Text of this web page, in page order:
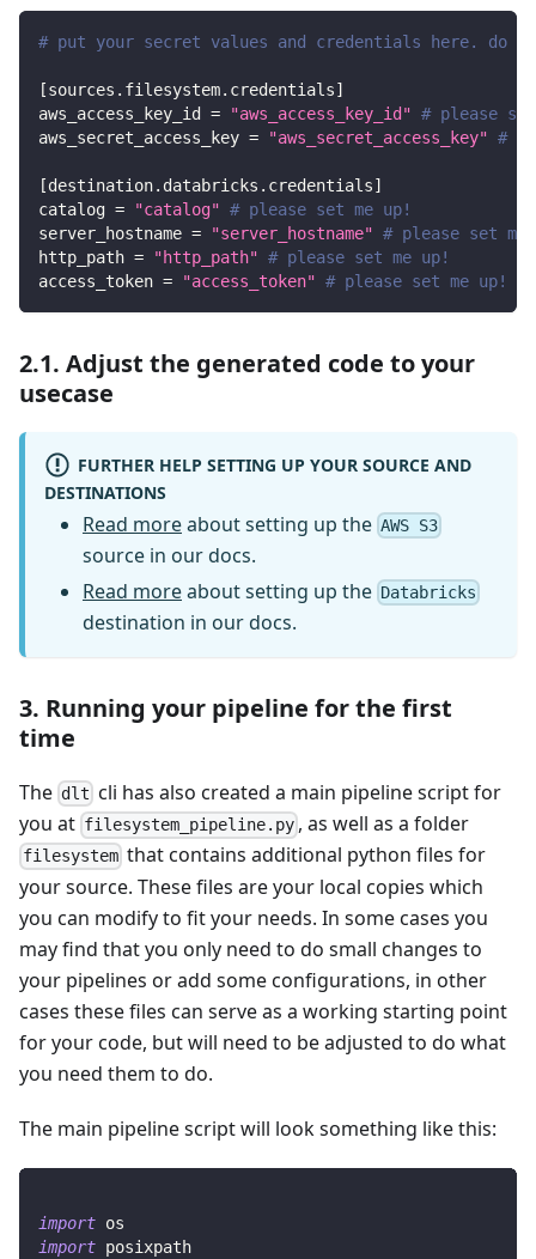
# put your secret values and credentials here.
[sources.filesystem.credentials]
aws_access_key_id
= "aws_access_key_id" # please
aws_secret_access_key = "aws_secret_access_key" #
[destination.databricks.credentials]
catalog = "catalog" # please set me up!
server_hostname = "server_hostname" # please set me
http_path = "http_path" # please set me up!
access_token = "access_token" # please set me up!
2.1. Adjust the generated code to your
usecase
FURTHER HELP SETTING UP YOUR SOURCE AND
DESTINATIONS
Read moreabout setting up the AWS S3
source in our docs.
Read moreabout setting up the Databricks
destination in our docs.
3. Running your pipeline for the first
time
The dlt cli has also created a main pipeline script for
you at filesystem_pipeline.py , as well as a folder
filesystem that contains additional python files for
your source. These files are your local copies which
you can modify to fit your needs. In some cases you
may find that you only need to do small changes to
your pipelines or add some configurations, in other
cases these files can serve as a working starting point
for your code, but will need to be adjusted to do what
you need them to do.
The main pipeline script will look something like this:
import os
import posixpath